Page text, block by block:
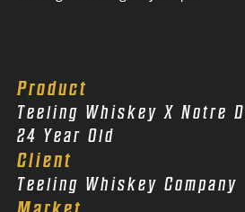
Product
Teeling Whiskey X Notre
24 Year Old
Client
Teeling Whiskey Company